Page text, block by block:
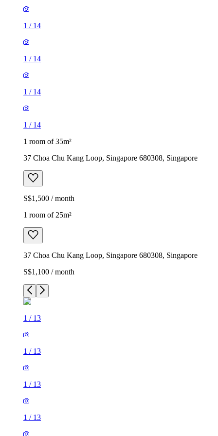
1 / 14
1 / 14
1 / 14
1 / 14
1 room of 35m²
37 Choa Chu Kang Loop, Singapore 680308, Singapore
S$1,500 / month
1 room of 25m²
37 Choa Chu Kang Loop, Singapore 680308, Singapore
S$1,100 / month
1 / 13
1 / 13
1 / 13
1 / 13